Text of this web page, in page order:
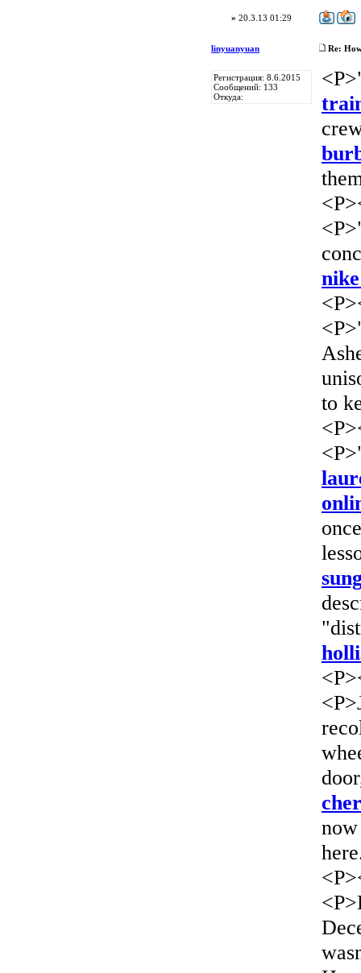
» 20.3.13 01:29
linyuanyuan Re:
Регистрация: 8.6.2015
Сообщений: 133
Откуда:
to
cher